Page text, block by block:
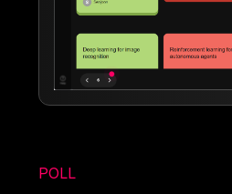
POLL